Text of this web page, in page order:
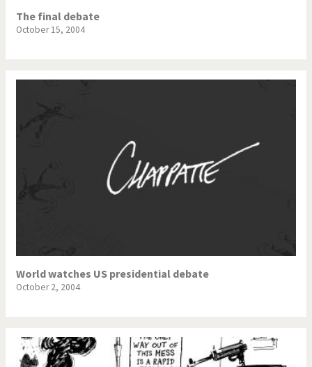
The final debate
October 15, 2004
World watches US presidential debate
October 2, 2004